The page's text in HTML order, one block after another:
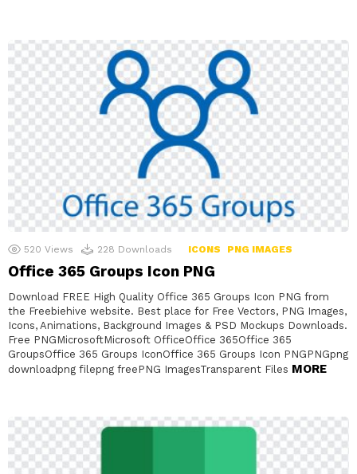
520 Views 228 Downloads ICONS PNG IMAGES
Office 365 Groups Icon PNG
Download FREE High Quality Office 365 Groups Icon PNG from
the Freebiehive website. Best place for Free Vectors, PNG Images,
Icons, Animations, Background Images & PSD Mockups Downloads.
Free PNGMicrosoftMicrosoft OfficeOffice 365Office 365
GroupsOffice 365 Groups IconOffice 365 Groups Icon PNGPNGpng
downloadpng filepng freePNG ImagesTransparent Files MORE